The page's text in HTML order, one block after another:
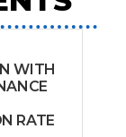
WITH
RATE